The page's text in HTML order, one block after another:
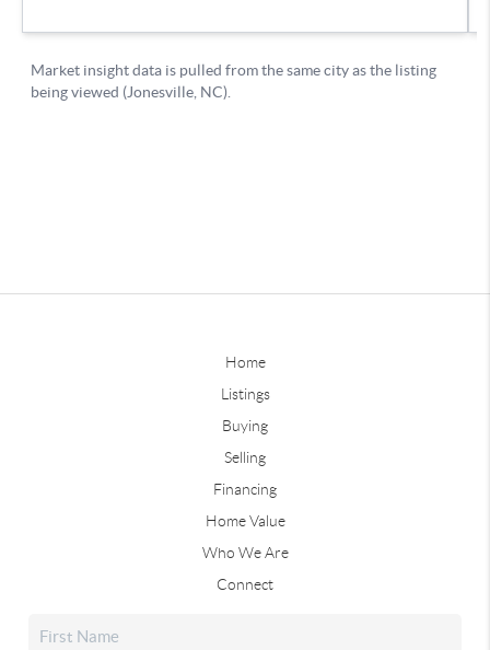
Home
Listings
Buying
Selling
Financing
Home Value
Who We Are
Connect